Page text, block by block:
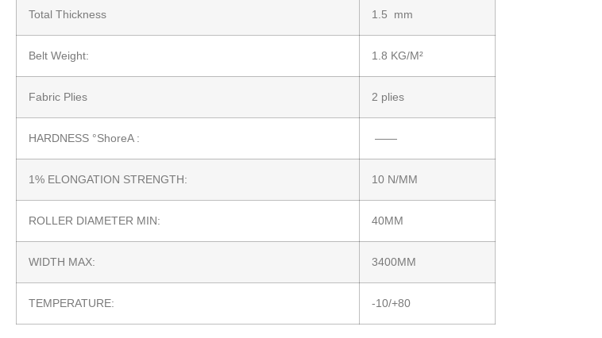
Total Thickness 1.5 mm
Belt Weight: 1.8 KG/M²
Fabric Plies 2 plies
HARDNESS °ShoreA : ——
1% ELONGATION STRENGTH: 10 N/MM
ROLLER DIAMETER MIN: 40MM
WIDTH MAX: 3400MM
TEMPERATURE: -10/+80